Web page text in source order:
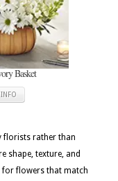
Basket
INFO
florists rather than
shape, texture, and
for flowers that match